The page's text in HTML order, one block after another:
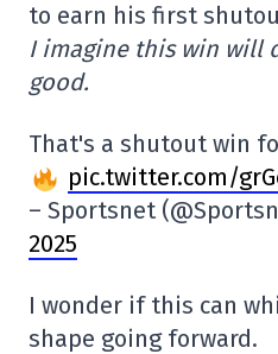
to earn his first
I imagine this win will
good.
That's a shutout win
pic.twitter.com/
– Sportsnet
2025
I wonder if this can
shape going forward.